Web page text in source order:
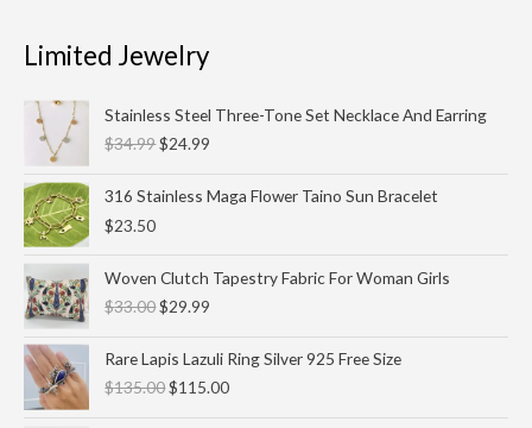
Limited Jewelry
Stainless Steel Three-Tone Set Necklace And Earring
$34.99
price
was:
$24.99
price
316 Stainless Maga Flower Taino Sun Bracelet
$23.50
Woven Clutch Tapestry Fabric For Woman Girls
$33.00
price
was:
$29.99
price
Rare Lapis Lazuli Ring Silver 925 Free Size
$135.00
price
was:
$115.00
price
is: